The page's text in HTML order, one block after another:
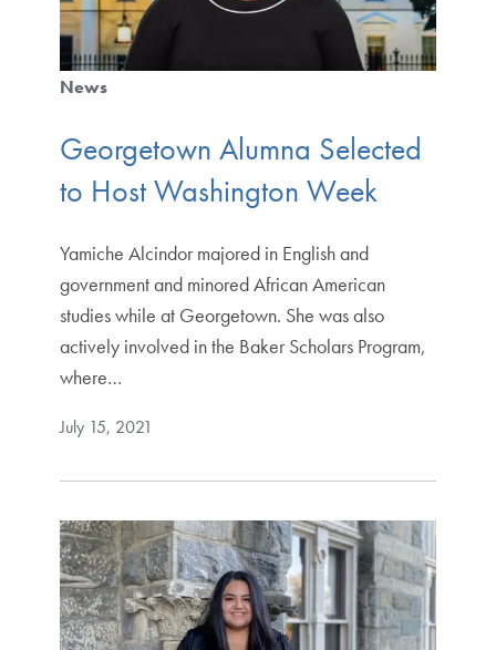
News
Georgetown Alumna Selected
to Host Washington Week
Yamiche Alcindor majored in English and
government and minored African American
studies while at Georgetown. She was also
actively involved in the Baker Scholars Program,
where…
July 15, 2021